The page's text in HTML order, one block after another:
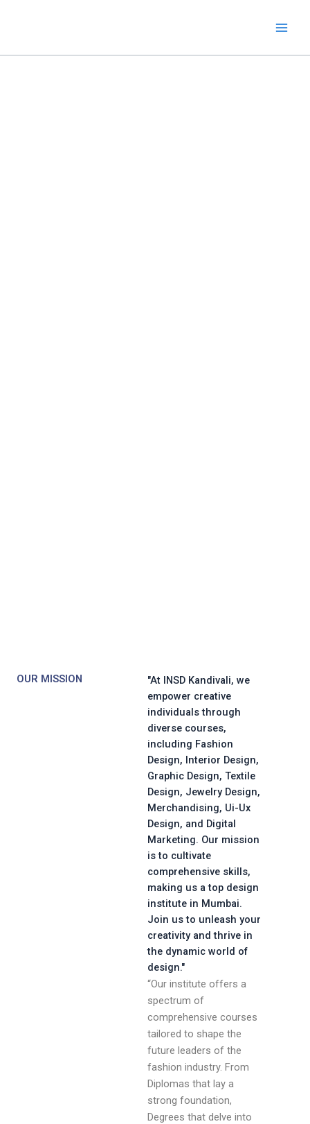
OUR MISSION
"At INSD Kandivali, we
empower creative
individuals through
diverse courses,
including Fashion
Design, Interior Design,
Graphic Design, Textile
Design, Jewelry Design,
Merchandising, Ui-Ux
Design, and Digital
Marketing. Our mission
is to cultivate
comprehensive skills,
making us a top design
institute in Mumbai.
Join us to unleash your
creativity and thrive in
the dynamic world of
design."
“Our institute offers a
spectrum of
comprehensive courses
tailored to shape the
future leaders of the
fashion industry. From
Diplomas that lay a
strong foundation,
Degrees that delve into